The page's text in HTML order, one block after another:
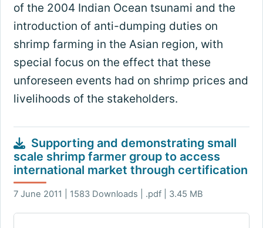
of the 2004 Indian Ocean tsunami and the
introduction of anti-dumping duties on
shrimp farming in the Asian region, with
special focus on the effect that these
unforeseen events had on shrimp prices and
livelihoods of the stakeholders.
Supporting and demonstrating small
scale shrimp farmer group to access
international market through certification
7 June 2011 | 1583 Downloads | .pdf | 3.45 MB